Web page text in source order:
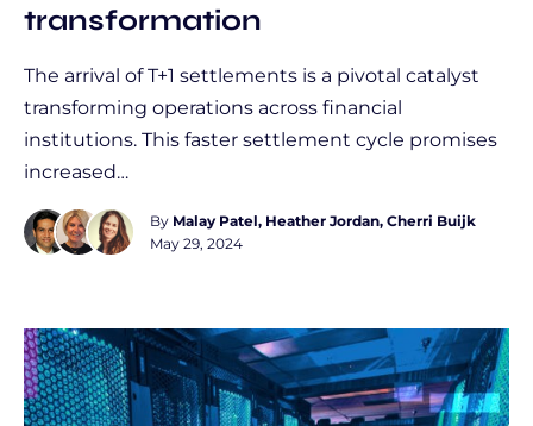
transformation
The arrival of T+1 settlements is a pivotal catalyst
transforming operations across financial
institutions. This faster settlement cycle promises
increased…
By Malay Patel Heather Jordan Cherri Buijk
May 29, 2024